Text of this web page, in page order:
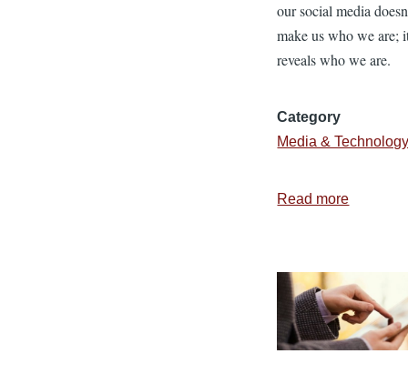
our social media
make us who we are;
reveals who we are.
Category
Media &
Read more